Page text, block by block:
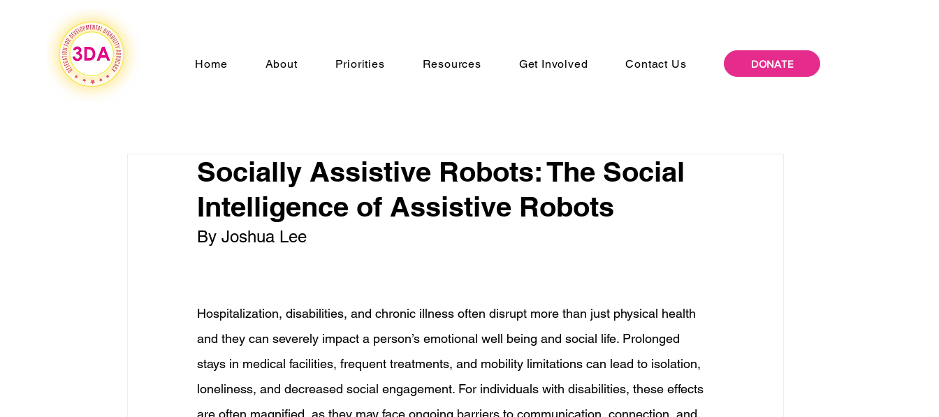
Home About Priorities Resources Get Involved Contact Us DONATE
Socially Assistive Robots: The Social
Intelligence of Assistive Robots
By Joshua Lee
Hospitalization, disabilities, and chronic illness often disrupt more than just physical health
and they can severely impact a person’s emotional well being and social life. Prolonged
stays in medical facilities, frequent treatments, and mobility limitations can lead to isolation,
loneliness, and decreased social engagement. For individuals with disabilities, these effects
are often magnified, as they may face ongoing barriers to communication, connection, and